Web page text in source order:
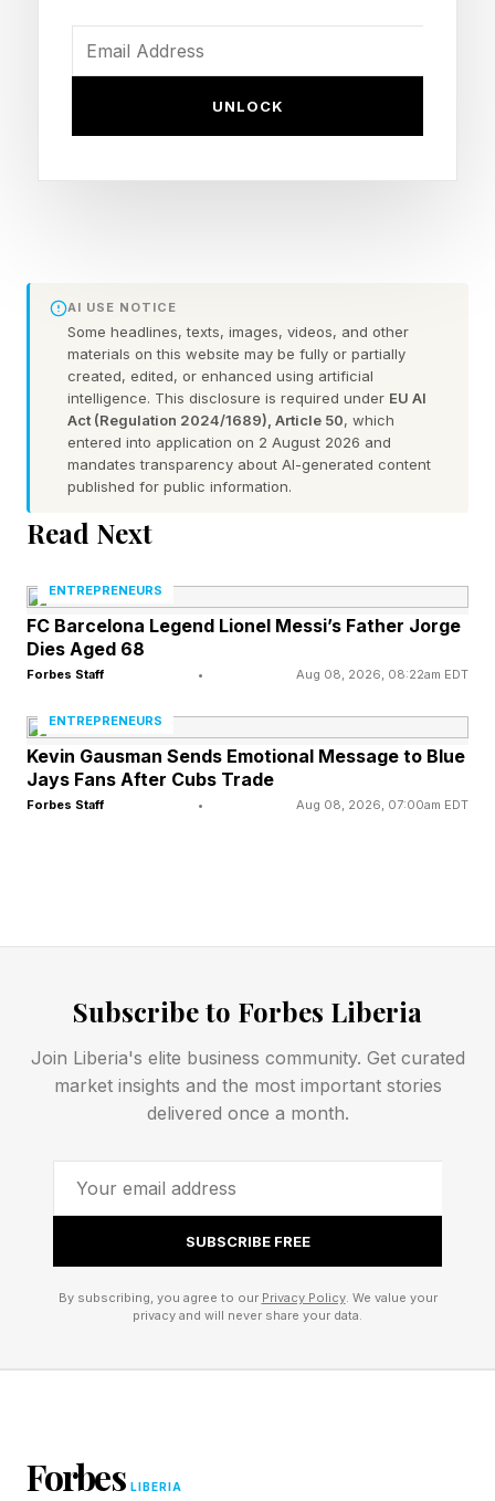
be the ones who try to stay in the loop on all of
it. They’ll be the ones who design the loop itself.
effectiveness, and build durable competitive
advantage needs to change.
Here are three ways founders can redesign their
leadership approach for a world where AI does
the deciding:
1. Shift from decision maker to system designer
The first and most consequential mindset shift
for founders in the AI era? Your job has
fundamentally changed. Building a system that
alignment with your values is now the work.
This is harder than it sounds. Most founders
principles, constraints, and feedback
behave.
frames it clearly: “The real strategic shift is no
system is designed to reinforce as conditions
tend toward, regardless of what changes
UNLOCK
AI USE NOTICE
Some headlines, texts, images, videos, and other
materials on this website may be fully or partially
created, edited, or enhanced using artificial
intelligence. This disclosure is required under EU AI
Act (Regulation 2024/1689), Article 50, which
entered into application on 2 August 2026 and
mandates transparency about AI-generated content
published for public information.
Read Next
ENTREPRENEURS
FC Barcelona Legend Lionel Messi’s Father Jorge
Dies Aged 68
Forbes Staff • Aug 08, 2026, 08:22am EDT
ENTREPRENEURS
Kevin Gausman Sends Emotional Message to Blue
Jays Fans After Cubs Trade
Forbes Staff • Aug 08, 2026, 07:00am EDT
Subscribe to Forbes Liberia
Join Liberia's elite business community. Get curated
market insights and the most important stories
delivered once a month.
SUBSCRIBE FREE
By subscribing, you agree to our Privacy Policy. We value your
privacy and will never share your data.
Forbes LIBERIA